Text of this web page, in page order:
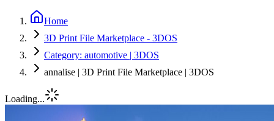
Home
3D Print File Marketplace - 3DOS
Category: automotive | 3DOS
annalise | 3D Print File Marketplace | 3DOS
Loading...